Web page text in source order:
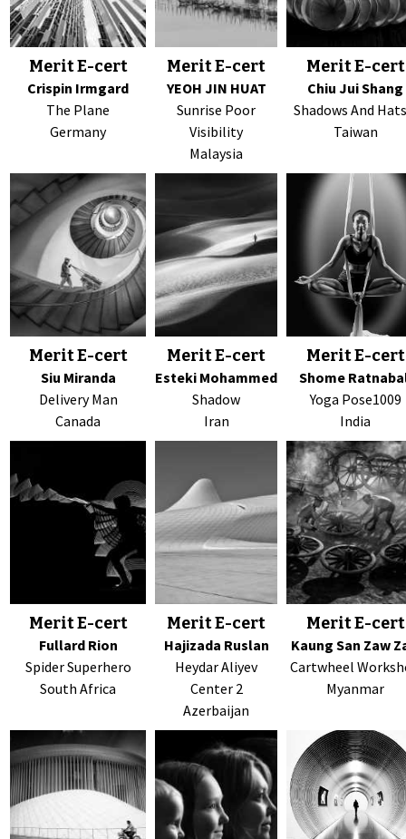
Merit E-cert
Crispin Irmgard
The Plane
Germany
Merit E-cert
YEOH JIN HUAT
Sunrise Poor
Visibility
Malaysia
Merit E-cert
Chiu Jui Shang
Shadows And
Taiwan
Merit E-cert
Siu Miranda
Delivery Man
Canada
Merit E-cert
Esteki Mohammed
Shadow
Iran
Merit E-cert
Shome
Yoga Pose1009
India
Merit E-cert
Fullard Rion
Spider Superhero
South Africa
Merit E-cert
Hajizada Ruslan
Heydar Aliyev
Center 2
Azerbaijan
Merit E-cert
Kaung San Zaw
Cartwheel
Myanmar